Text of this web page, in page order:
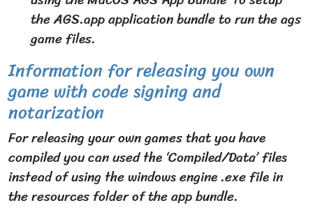
the AGS.app application bundle to run the ags
game files.
Information for releasing you own
game with code signing and
notarization
For releasing your own games that you have
compiled you can used the ‘Compiled/Data’ files
instead of using the windows engine .exe file in
the resources folder of the app bundle.